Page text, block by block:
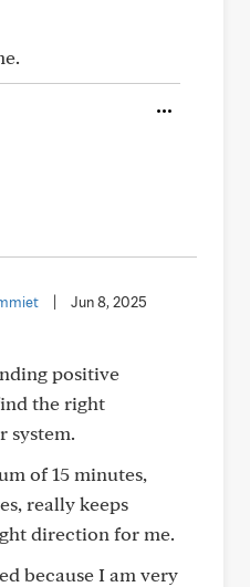
Jun 8, 2025
positive
the right
system.
of 15 minutes,
really keeps
direction for me.
because I am very